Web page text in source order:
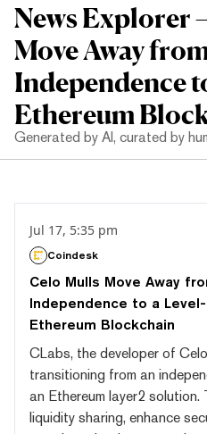
News Explorer
Move Away
Independence
Ethereum
Generated by AI, curated by
Jul 17, 5:35 pm
Coindesk
Celo Mulls Move Away
Independence to a
Ethereum Blockchain
CLabs, the developer of
transitioning from an
an Ethereum layer2 solution.
liquidity sharing, enhance